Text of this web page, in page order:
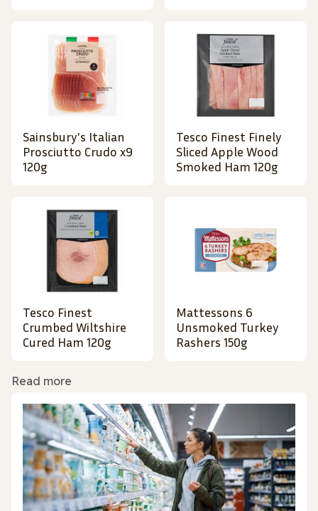
Sainsbury's Italian
Prosciutto Crudo x9
120g
Tesco Finest Finely
Sliced Apple Wood
Smoked Ham 120g
Tesco Finest
Crumbed Wiltshire
Cured Ham 120g
Mattessons 6
Unsmoked Turkey
Rashers 150g
Read more